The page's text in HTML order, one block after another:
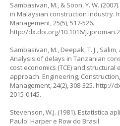
Sambasivan, M., & Soon, Y. W.
in Malaysian construction industry.
Management, 25(5), 517-526.
http://dx.doi.org/10.1016/
Sambasivan, M., Deepak, T. J., Salim,
Analysis of delays in Tanzanian
cost economics (TCE) and structural
approach. Engineering,
Management, 24(2), 308-325. http://
2015-0145.
Stevenson, W.J. (1981). Estatística
Paulo: Harper e Row do Brasil.